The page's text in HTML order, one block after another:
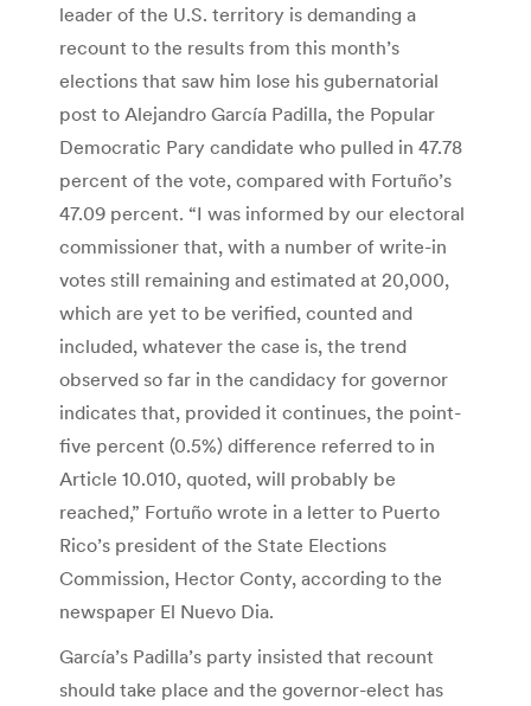
leader of the U.S. territory is demanding a
recount to the results from this month’s
elections that saw him lose his gubernatorial
post to Alejandro García Padilla, the Popular
Democratic Pary candidate who pulled in 47.78
percent of the vote, compared with Fortuño’s
47.09 percent. “I was informed by our electoral
commissioner that, with a number of write-in
votes still remaining and estimated at 20,000,
which are yet to be verified, counted and
included, whatever the case is, the trend
observed so far in the candidacy for governor
indicates that, provided it continues, the point-
five percent (0.5%) difference referred to in
Article 10.010, quoted, will probably be
reached,” Fortuño wrote in a letter to Puerto
Rico’s president of the State Elections
Commission, Hector Conty, according to the
newspaper El Nuevo Dia.
García’s Padilla’s party insisted that recount
should take place and the governor-elect has